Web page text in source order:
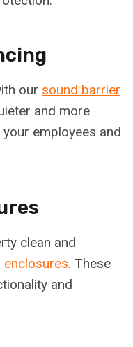
our sound barrier
and more
employees and
clean and
. These
and